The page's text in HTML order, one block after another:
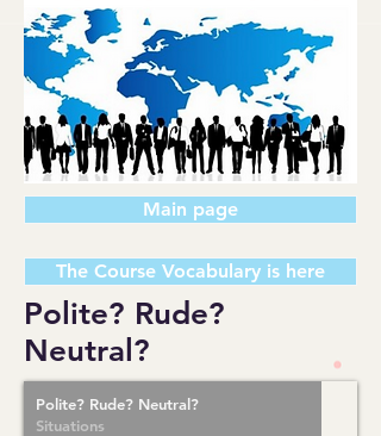
Main page
The Course Vocabulary is here
Polite? Rude?
Neutral?
Polite? Rude? Neutral?
Situations